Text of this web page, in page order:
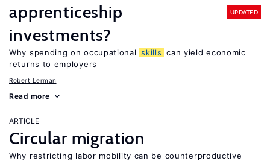
apprenticeship
investments?
UPDATED
Why spending on occupational skills can yield economic
returns to employers
Robert Lerman
Read more
ARTICLE
Circular migration
Why restricting labor mobility can be counterproductive